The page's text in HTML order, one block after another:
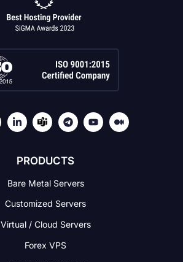
PRODUCTS
Bare Metal Servers
Customized Servers
Virtual / Cloud Servers
Forex VPS